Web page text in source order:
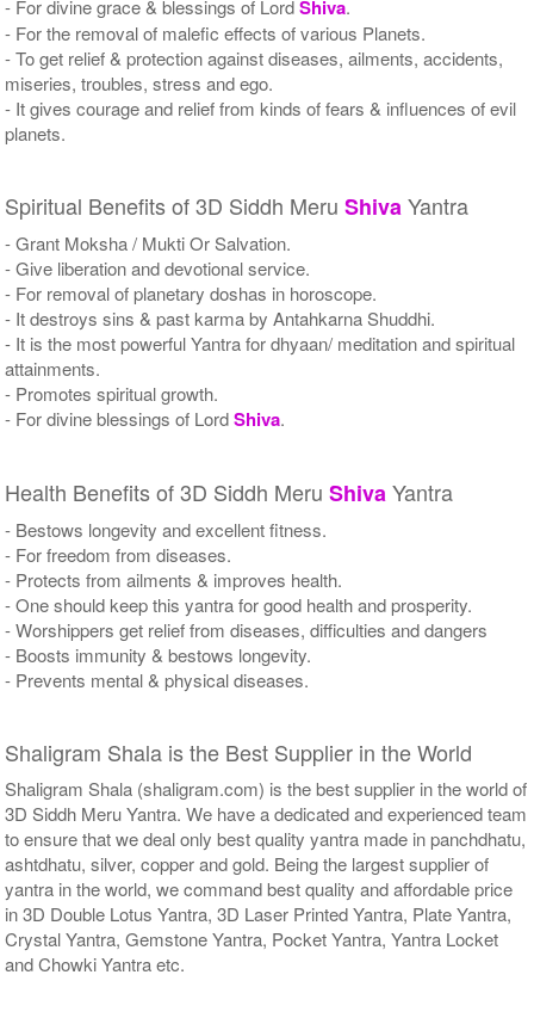
- For divine grace & blessings of LordShiva.
- For the removal of malefic effects of various Planets.
- To get relief & protection against diseases, ailments, accidents,
miseries, troubles, stress and ego.
- It gives courage and relief from kinds of fears & influences of evil
planets.
Spiritual Benefits of 3D Siddh MeruShivaYantra
- Grant Moksha / Mukti Or Salvation.
- Give liberation and devotional service.
- For removal of planetary doshas in horoscope.
- It destroys sins & past karma by Antahkarna Shuddhi.
- It is the most powerful Yantra for dhyaan/ meditation and spiritual
attainments.
- Promotes spiritual growth.
- For divine blessings of LordShiva.
Health Benefits of 3D Siddh MeruShivaYantra
- Bestows longevity and excellent fitness.
- For freedom from diseases.
- Protects from ailments & improves health.
- One should keep this yantra for good health and prosperity.
- Worshippers get relief from diseases, difficulties and dangers
- Boosts immunity & bestows longevity.
- Prevents mental & physical diseases.
Shaligram Shala is the Best Supplier in the World
Shaligram Shala (shaligram.com) is the best supplier in the world of
3D Siddh Meru Yantra. We have a dedicated and experienced team
to ensure that we deal only best quality yantra made in panchdhatu,
ashtdhatu, silver, copper and gold. Being the largest supplier of
yantra in the world, we command best quality and affordable price
in 3D Double Lotus Yantra, 3D Laser Printed Yantra, Plate Yantra,
Crystal Yantra, Gemstone Yantra, Pocket Yantra, Yantra Locket
and Chowki Yantra etc.